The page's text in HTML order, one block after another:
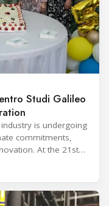
Studi Galileo
is undergoing
commitments,
At the 21st
in
in Milan by Centro
Mukminov,